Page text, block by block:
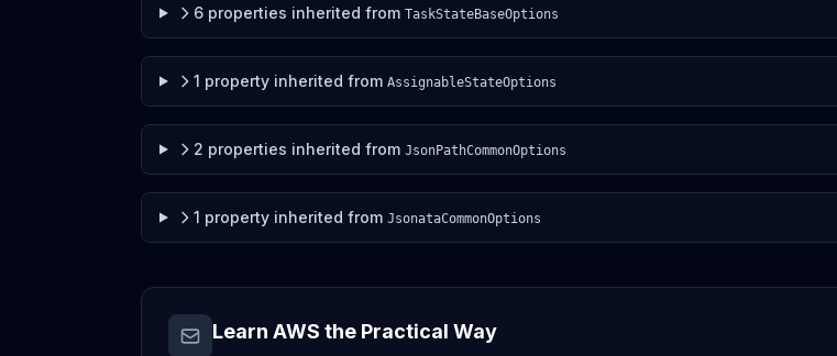
6 properties inherited from TaskStateBaseOptions
1 propertyinherited from AssignableStateOptions
2 properties inherited from JsonPathCommonOptions
1 propertyinherited from JsonataCommonOptions
Learn AWS the Practical Way